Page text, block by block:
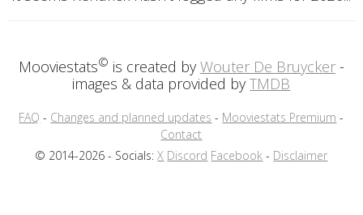
Mooviestats© is created by Wouter De Bruycker-
images & data provided byTMDB
FAQ - Changes and planned updates - Mooviestats Premium -
Contact
© 2014-2026 - Socials:X Discord Facebook - Disclaimer